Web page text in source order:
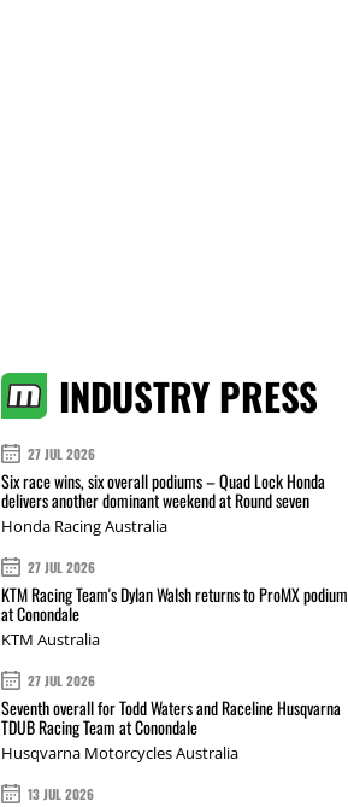
INDUSTRY PRESS
27 JUL 2026
Six race wins, six overall podiums – Quad Lock Honda
delivers another dominant weekend at Round seven
Honda Racing Australia
27 JUL 2026
KTM Racing Team's Dylan Walsh returns to ProMX podium
at Conondale
KTM Australia
27 JUL 2026
Seventh overall for Todd Waters and Raceline Husqvarna
TDUB Racing Team at Conondale
Husqvarna Motorcycles Australia
13 JUL 2026